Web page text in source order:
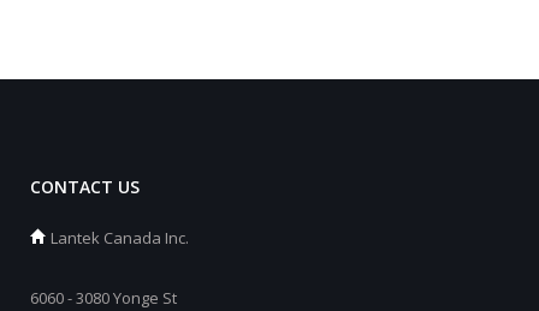
CONTACT US
Lantek Canada Inc.
6060 - 3080 Yonge St